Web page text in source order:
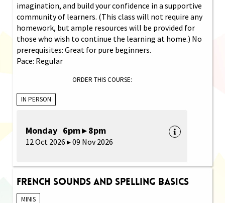
imagination, and build your confidence in a supportive
community of learners. (This class will not require any
homework, but ample resources will be provided for
those who wish to continue the learning at home.) No
prerequisites: Great for pure beginners.
Pace: Regular
ORDER THIS COURSE:
IN PERSON
Monday 6pm ▸ 8pm
12 Oct 2026 ▸ 09 Nov 2026
French Sounds and Spelling Basics
MINIS